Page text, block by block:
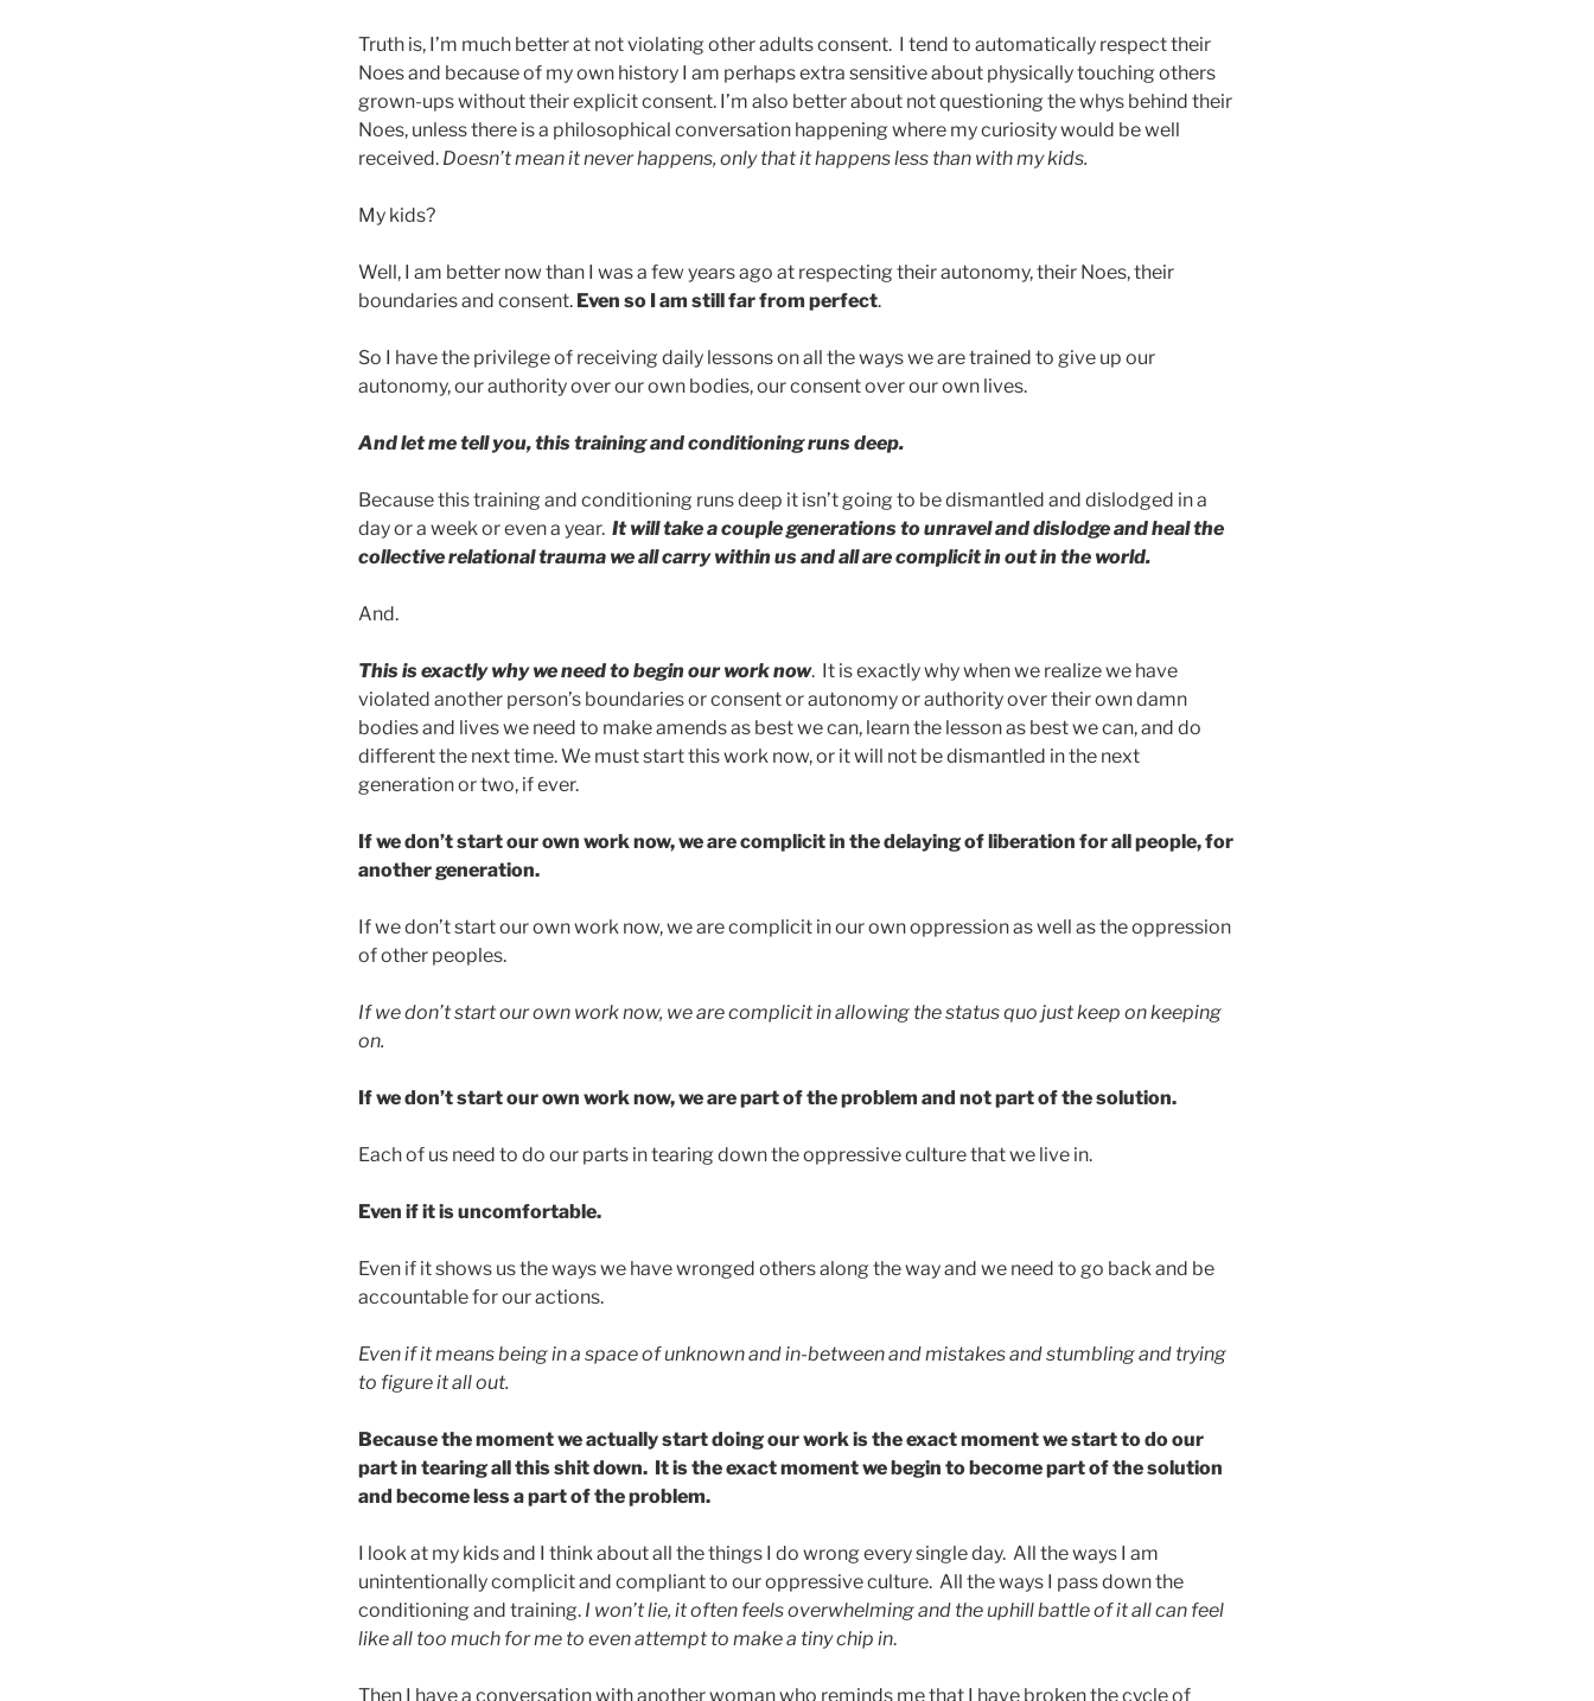
Truth is, I’m much better at not violating other adults consent. I tend to automatically respect their
Noes and because of my own history I am perhaps extra sensitive about physically touching others
grown-ups without their explicit consent. I’m also better about not questioning the whys behind their
Noes, unless there is a philosophical conversation happening where my curiosity would be well
received. Doesn’t mean it never happens, only that it happens less than with my kids.
My kids?
Well, I am better now than I was a few years ago at respecting their autonomy, their Noes, their
boundaries and consent. Even so I am still far from perfect.
So I have the privilege of receiving daily lessons on all the ways we are trained to give up our
autonomy, our authority over our own bodies, our consent over our own lives.
And let me tell you, this training and conditioning runs deep.
Because this training and conditioning runs deep it isn’t going to be dismantled and dislodged in a
day or a week or even a year. It will take a couple generations to unravel and dislodge and heal the
collective relational trauma we all carry within us and all are complicit in out in the world.
And.
This is exactly why we need to begin our work now. It is exactly why when we realize we have
violated another person’s boundaries or consent or autonomy or authority over their own damn
bodies and lives we need to make amends as best we can, learn the lesson as best we can, and do
different the next time. We must start this work now, or it will not be dismantled in the next
generation or two, if ever.
If we don’t start our own work now, we are complicit in the delaying of liberation for all people, for
another generation.
If we don’t start our own work now, we are complicit in our own oppression as well as the oppression
of other peoples.
If we don’t start our own work now, we are complicit in allowing the status quo just keep on keeping
on.
If we don’t start our own work now, we are part of the problem and not part of the solution.
Each of us need to do our parts in tearing down the oppressive culture that we live in.
Even if it is uncomfortable.
Even if it shows us the ways we have wronged others along the way and we need to go back and be
accountable for our actions.
Even if it means being in a space of unknown and in-between and mistakes and stumbling and trying
to figure it all out.
Because the moment we actually start doing our work is the exact moment we start to do our
part in tearing all this shit down. It is the exact moment we begin to become part of the solution
and become less a part of the problem.
I look at my kids and I think about all the things I do wrong every single day. All the ways I am
unintentionally complicit and compliant to our oppressive culture. All the ways I pass down the
conditioning and training. I won’t lie, it often feels overwhelming and the uphill battle of it all can feel
like all too much for me to even attempt to make a tiny chip in.
Then I have a conversation with another woman who reminds me that I have broken the cycle of